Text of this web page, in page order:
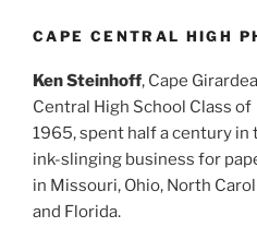
CAPE CENTRAL HIGH
Ken Steinhoff, Cape
Central High School Class of
1965, spent half a century in
ink-slinging business for
in Missouri, Ohio, North
and Florida.